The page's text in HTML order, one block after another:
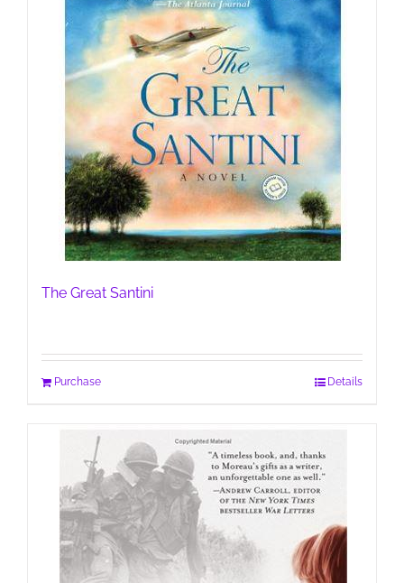
The Great Santini
Purchase Details